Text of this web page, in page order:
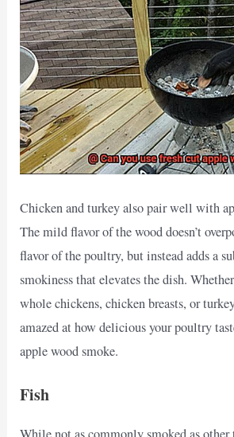
Chicken and turkey also pair well with
The mild flavor of the wood doesn’t
flavor of the poultry, but instead adds a
smokiness that elevates the dish.
whole chickens, chicken breasts, or
amazed at how delicious your poultry
apple wood smoke.
Fish